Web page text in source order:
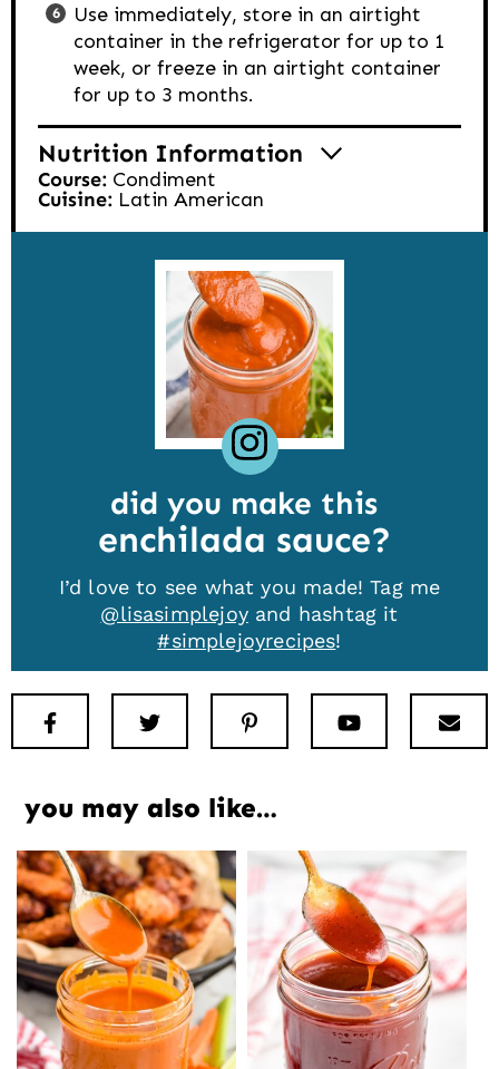
Use immediately, store in an airtight
container in the refrigerator for up to 1
week, or freeze in an airtight container
for up to 3 months.
Nutrition Information
Course: Condiment
Cuisine: Latin American
did you make this
enchilada sauce
I’d love to see what you made! Tag me
@lisasimplejoyand hashtag it
#simplejoyrecipes!
Facebook Pinterest Youtube
you may also like…